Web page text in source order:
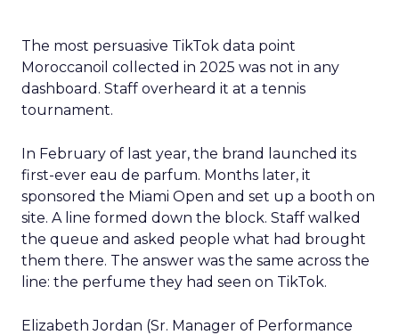
The most persuasive TikTok data point
Moroccanoil collected in 2025 was not in any
dashboard. Staff overheard it at a tennis
tournament.
In February of last year, the brand launched its
first-ever eau de parfum. Months later, it
sponsored the Miami Open and set up a booth on
site. A line formed down the block. Staff walked
the queue and asked people what had brought
them there. The answer was the same across the
line: the perfume they had seen on TikTok.
Elizabeth Jordan (Sr. Manager of Performance